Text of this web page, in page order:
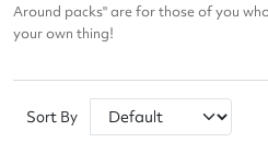
Around packs" are for those of you
your own thing!
Sort By